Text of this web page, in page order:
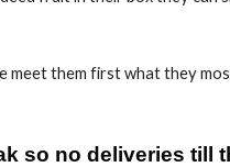
meet them first what they
so no deliveries till